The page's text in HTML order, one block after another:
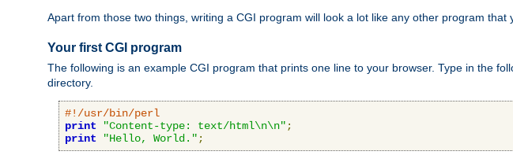
Apart from those two things, writing a CGI program will look a lot like any other program that
Your first CGI program
The following is an example CGI program that prints one line to your browser. Type in the
directory.
#!/usr/bin/perl
print
"Content-type: text/html\n\n" ;
print
"Hello, World." ;